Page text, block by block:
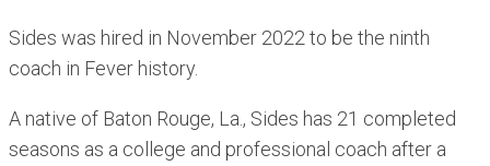
Sides was hired in November 2022 to be the ninth
coach in Fever history.
A native of Baton Rouge, La., Sides has 21 completed
seasons as a college and professional coach after a